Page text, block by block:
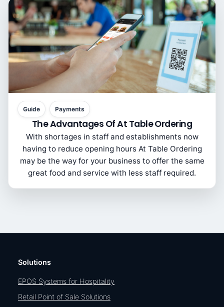
Guide Payments
The Advantages Of At Table Ordering
With shortages in staff and establishments now
having to reduce opening hours At Table Ordering
may be the way for your business to offer the same
great food and service with less staff required.
Solutions
EPOS Systems for Hospitality
Retail Point of Sale Solutions